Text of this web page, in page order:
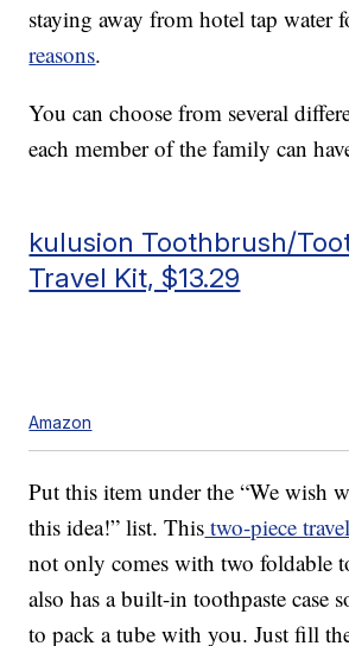
staying away from hotel tap water
reasons.
You can choose from several
each member of the family can
kulusion Toothbrush/
Travel Kit, $13.29
Amazon
Put this item under the “We wish
this idea!” list. This two-piece
not only comes with two foldable
also has a built-in toothpaste case
to pack a tube with you. Just fill